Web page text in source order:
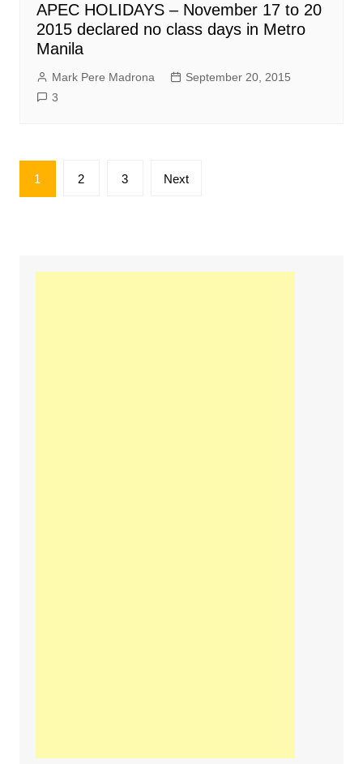
APEC HOLIDAYS – November 17 to 20
2015 declared no class days in Metro
Manila
Mark Pere Madrona
September 20, 2015
3
Posts
pagination
1 2 3 Next